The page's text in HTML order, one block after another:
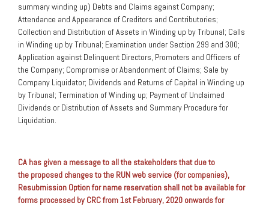
summary winding up) Debts and Claims against Company;
Attendance and Appearance of Creditors and Contributories;
Collection and Distribution of Assets in Winding up by Tribunal; Calls
in Winding up by Tribunal; Examination under Section 299 and 300;
Application against Delinquent Directors, Promoters and Officers of
the Company; Compromise or Abandonment of Claims; Sale by
Company Liquidator; Dividends and Returns of Capital in Winding up
by Tribunal; Termination of Winding up; Payment of Unclaimed
Dividends or Distribution of Assets and Summary Procedure for
Liquidation.
CA has given a message to all the stakeholders that due to
the proposed changes to the RUN web service (for companies),
Resubmission Option for name reservation shall not be available for
forms processed by CRC from 1st February, 2020 onwards for